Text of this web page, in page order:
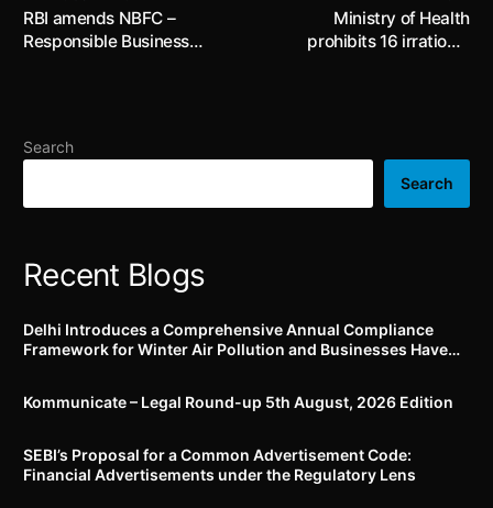
RBI amends NBFC –
Responsible Business
sale of financial products
Ministry of Health
prohibits 16 irrational
Search
Search
Recent Blogs
Delhi Introduces a Comprehensive Annual Compliance
Framework for Winter Air Pollution and Businesses Have
Kommunicate – Legal Round-up 5th August, 2026 Edition​
SEBI’s Proposal for a Common Advertisement Code:
Financial Advertisements under the Regulatory Lens